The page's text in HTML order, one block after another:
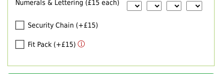
Numerals & Lettering (£15 each)
Security Chain (+£15)
Fit Pack (+£15)